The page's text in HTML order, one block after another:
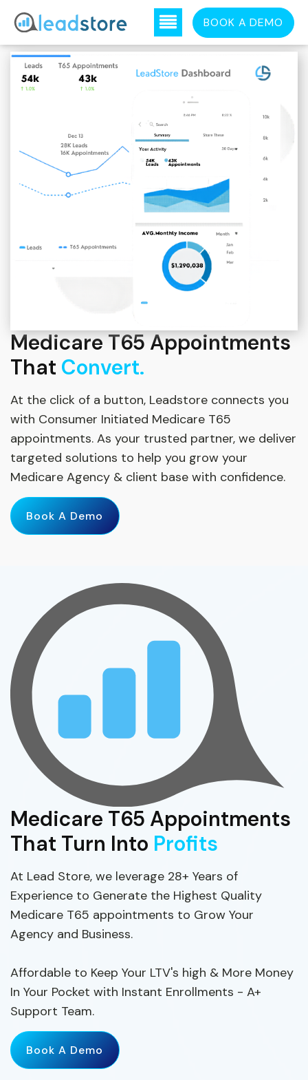
BOOK A DEMO
Medicare T65 Appointments
That Convert.
At the click of a button, Leadstore connects you
with Consumer Initiated Medicare T65
appointments. As your trusted partner, we deliver
targeted solutions to help you grow your
Medicare Agency & client base with confidence.
Book A Demo
Medicare T65 Appointments
That Turn Into Profits
At Lead Store, we leverage 28+ Years of
Experience to Generate the Highest Quality
Medicare T65 appointments to Grow Your
Agency and Business.
Affordable to Keep Your LTV's high & More Money
In Your Pocket with Instant Enrollments - A+
Support Team.
Book A Demo